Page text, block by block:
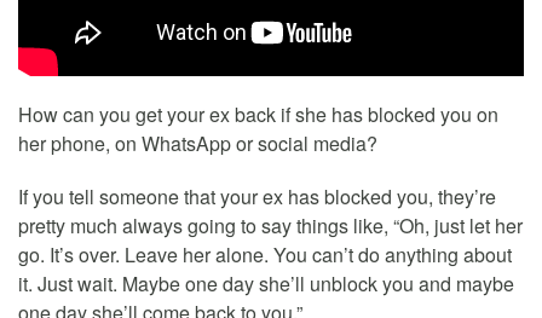
How can you get your ex back if she has blocked you on
her phone, on WhatsApp or social media?
If you tell someone that your ex has blocked you, they’re
pretty much always going to say things like, “Oh, just let her
go. It’s over. Leave her alone. You can’t do anything about
it. Just wait. Maybe one day she’ll unblock you and maybe
one day she’ll come back to you.”